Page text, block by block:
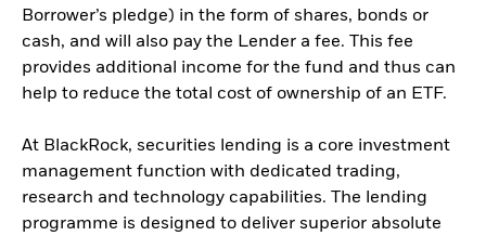
Borrower’s pledge) in the form of shares, bonds or
cash, and will also pay the Lender a fee. This fee
provides additional income for the fund and thus can
help to reduce the total cost of ownership of an ETF.
At BlackRock, securities lending is a core investment
management function with dedicated trading,
research and technology capabilities. The lending
programme is designed to deliver superior absolute